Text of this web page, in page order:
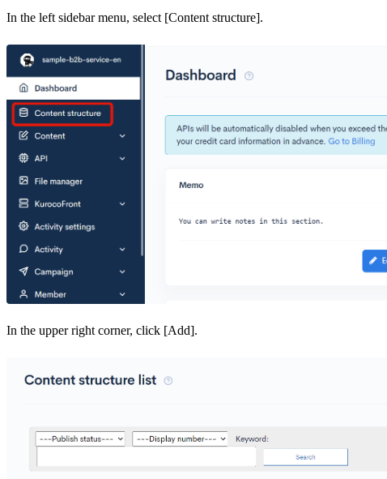
In the left sidebar menu, select [Content structure].
In the upper right corner, click [Add].